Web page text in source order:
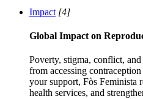
Impact [4]
Global Impact on
Poverty, stigma, conflict,
from accessing
your support, Fòs Feminista
health services, and